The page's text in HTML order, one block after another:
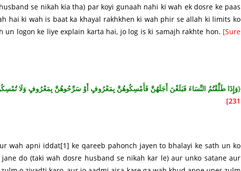
se nikah kia tha) par koyi gunaah nahi ki wah ek dosre ke paas
hai ki wah is baat ka khayal rakhkhen ki wah phir se allah ki limits ko
logon ke liye explain karta hai, jo log is ki samajh rakhte hon. [Sure
{وَإِذَا طَلَّقْتُمُ النِّسَاءَ فَبَلَغْنَ أَجَلَهُنَّ فَأَمْسِكُوهُنَّ بِمَعْرُوفٍ أَوْ سَرِّحُوهُنَّ بِمَعْرُوفٍ وَلَا
231]
wah apni iddat[1] ke qareeb pahonch jayen to bhalayi ke sath un ko
do (taki wah dosre husband se nikah kar le) aur unko satane aur